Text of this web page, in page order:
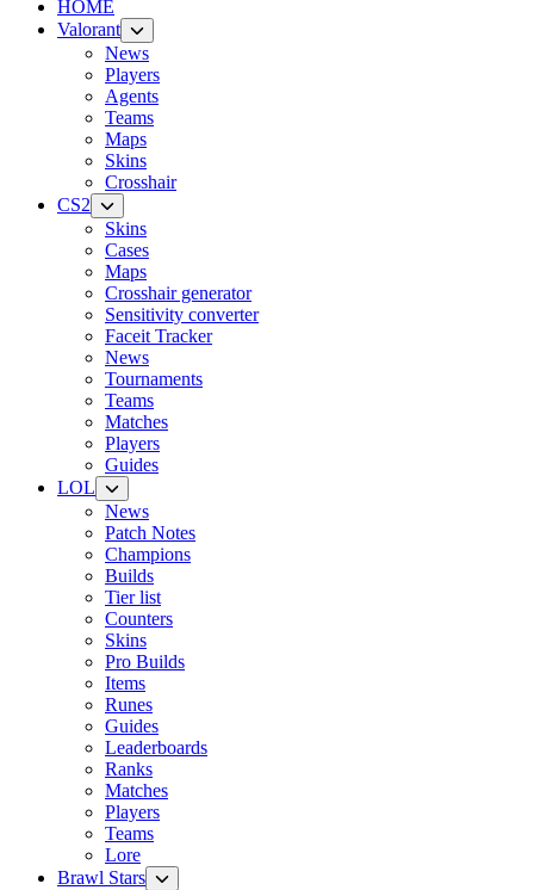
HOME
Valorant
News
Players
Agents
Teams
Maps
Skins
Crosshair
CS2
Skins
Cases
Maps
Crosshair generator
Sensitivity converter
Faceit Tracker
News
Tournaments
Teams
Matches
Players
Guides
LOL
News
Patch Notes
Champions
Builds
Tier list
Counters
Skins
Pro Builds
Items
Runes
Guides
Leaderboards
Ranks
Matches
Players
Teams
Lore
Brawl Stars